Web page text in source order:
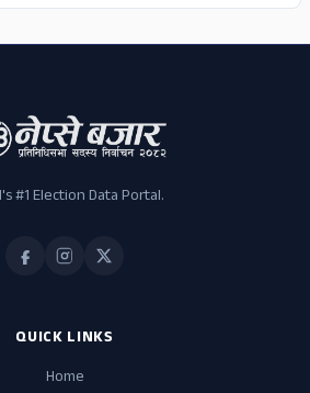
#1 Election Data Portal.
QUICK LINKS
Home